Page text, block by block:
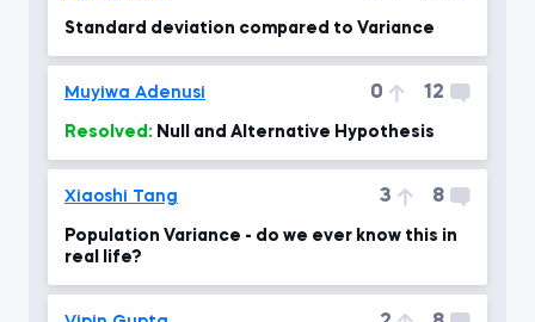
Standard deviation compared to Variance
Muyiwa Adenusi 0 12
Resolved: Null and Alternative Hypothesis
Xiaoshi Tang 3 8
Population Variance - do we ever know this in
real life?